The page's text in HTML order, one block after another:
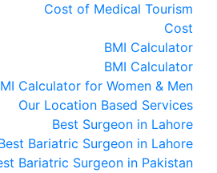
Cost of Medical Tourism
Cost
BMI Calculator
BMI Calculator
Calculator for Women & Men
Our Location Based Services
Best Surgeon in Lahore
Bariatric Surgeon in Lahore
Bariatric Surgeon in Pakistan